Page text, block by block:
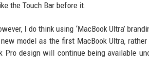
the Touch Bar before it.
I do think using ‘MacBook Ultra’
model as the first MacBook Ultra,
design will continue being available